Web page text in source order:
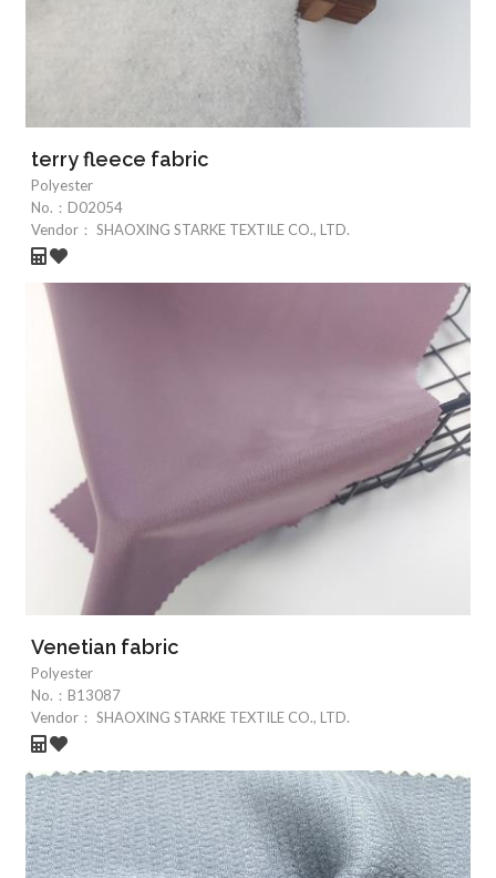
terry fleece fabric
Polyester
No.： D02054
Vendor： SHAOXING STARKE TEXTILE CO., LTD.
Venetian fabric
Polyester
No.： B13087
Vendor： SHAOXING STARKE TEXTILE CO., LTD.